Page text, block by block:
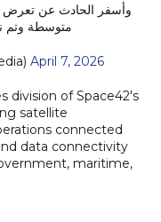
وأسفر الحادث عن تعرض
متوسطة وتم
April 7, 2026
division of Space42's
satellite
connected
data connectivity
maritime,